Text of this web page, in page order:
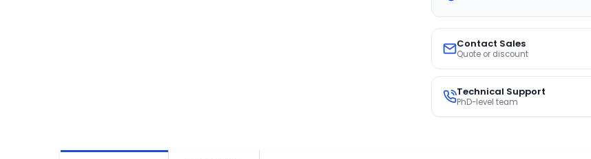
Contact Sales
Quote or discount
Technical Support
PhD-level team